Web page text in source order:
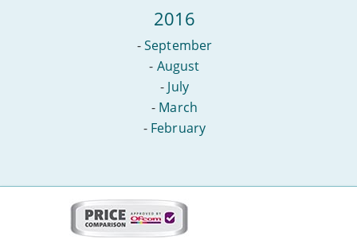
2016
-September
- August
- July
- March
- February